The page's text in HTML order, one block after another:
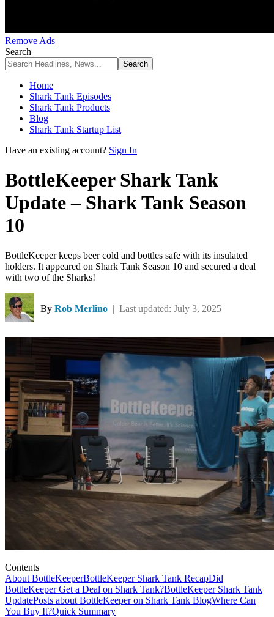
Remove Ads
Search
Home
Shark Tank Episodes
Shark Tank Products
Blog
Shark Tank Startup List
Have an existing account? Sign In
BottleKeeper Shark Tank
Update – Shark Tank Season
10
BottleKeeper keeps beer cold and bottles safe with its insulated
holders. It appeared on Shark Tank Season 10 and secured a deal
with two of the Sharks!
By Rob Merlino | Last updated: July 3, 2025
Contents
About BottleKeeperBottleKeeper Shark Tank RecapDid
BottleKeeper Get a Deal on Shark Tank?BottleKeeper Shark Tank
UpdatePosts about BottleKeeper on Shark Tank BlogWhere Can
You Buy It?Quick Summary